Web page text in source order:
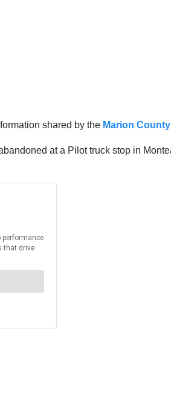
shared by the Marion
at a Pilot truck stop in